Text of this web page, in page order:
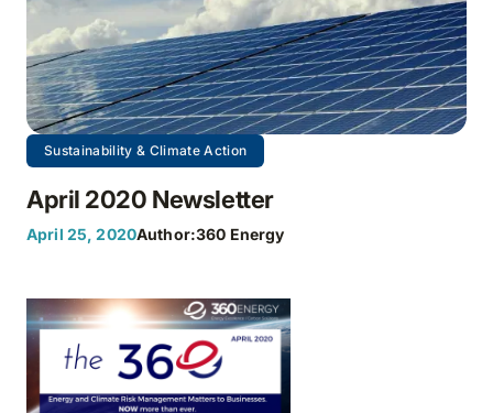
Sustainability & Climate Action
April 2020 Newsletter
April 25, 2020Author:360 Energy